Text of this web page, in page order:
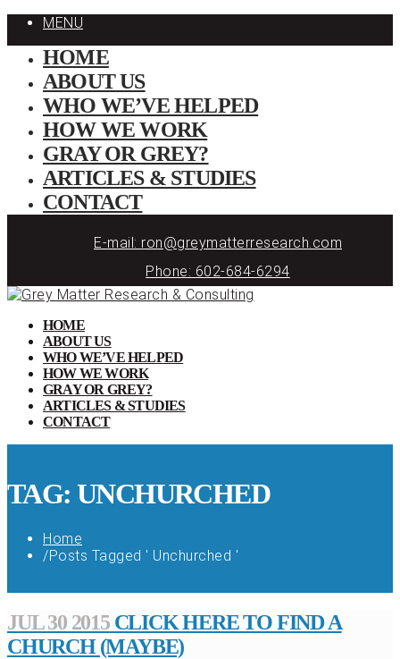
MENU
HOME
ABOUT US
WHO WE’VE HELPED
HOW WE WORK
GRAY OR GREY?
ARTICLES & STUDIES
CONTACT
E-mail: ron@greymatterresearch.com
Phone: 602-684-6294
HOME
ABOUT US
WHO WE’VE HELPED
HOW WE WORK
GRAY OR GREY?
ARTICLES & STUDIES
CONTACT
TAG: UNCHURCHED
Home
/Posts Tagged ' Unchurched '
JUL 30 2015CLICK HERE TO FIND A
CHURCH (MAYBE)